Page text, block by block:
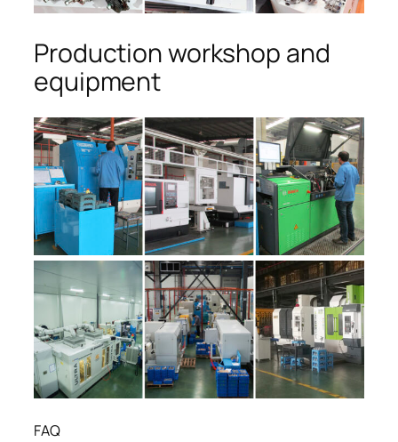
Production workshop and
equipment
FAQ